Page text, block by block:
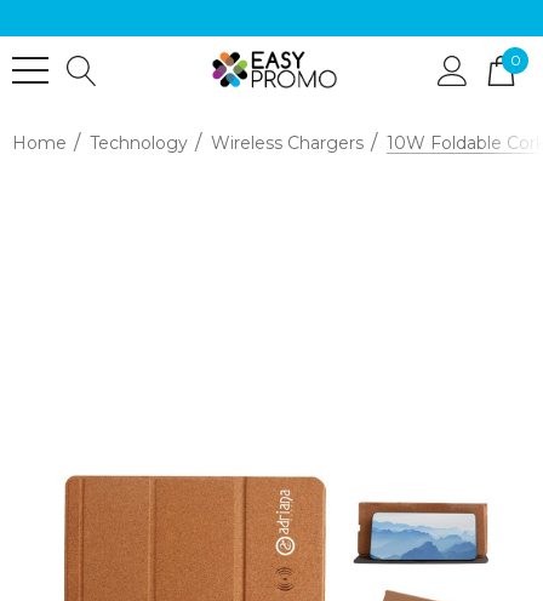
0
Home Technology Wireless Chargers 10W Foldable